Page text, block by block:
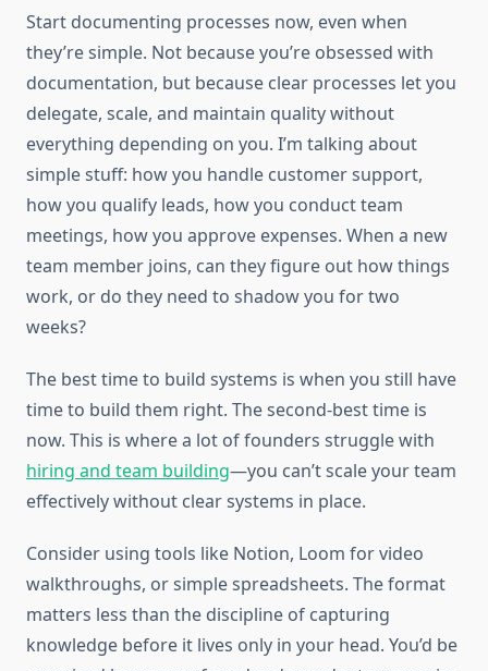
Start documenting processes now, even when
they’re simple. Not because you’re obsessed with
documentation, but because clear processes let you
delegate, scale, and maintain quality without
everything depending on you. I’m talking about
simple stuff: how you handle customer support,
how you qualify leads, how you conduct team
meetings, how you approve expenses. When a new
team member joins, can they figure out how things
work, or do they need to shadow you for two
weeks?
The best time to build systems is when you still have
time to build them right. The second-best time is
now. This is where a lot of founders struggle with
hiring and team building—you can’t scale your team
effectively without clear systems in place.
Consider using tools like Notion, Loom for video
walkthroughs, or simple spreadsheets. The format
matters less than the discipline of capturing
knowledge before it lives only in your head. You’d be